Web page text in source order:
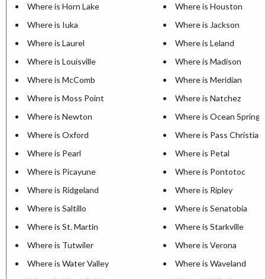
Where is Horn Lake
Where is Houston
Where is Iuka
Where is Jackson
Where is Laurel
Where is Leland
Where is Louisville
Where is Madison
Where is McComb
Where is Meridian
Where is Moss Point
Where is Natchez
Where is Newton
Where is Ocean Springs
Where is Oxford
Where is Pass Christian
Where is Pearl
Where is Petal
Where is Picayune
Where is Pontotoc
Where is Ridgeland
Where is Ripley
Where is Saltillo
Where is Senatobia
Where is St. Martin
Where is Starkville
Where is Tutwiler
Where is Verona
Where is Water Valley
Where is Waveland